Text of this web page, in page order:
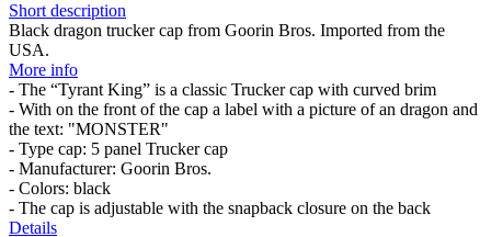
Short description
Black dragon trucker cap from Goorin Bros. Imported from the
USA.
More info
- The “Tyrant King” is a classic Trucker cap with curved brim
- With on the front of the cap a label with a picture of an dragon and
the text: "MONSTER"
- Type cap: 5 panel Trucker cap
- Manufacturer: Goorin Bros.
- Colors: black
- The cap is adjustable with the snapback closure on the back
Details